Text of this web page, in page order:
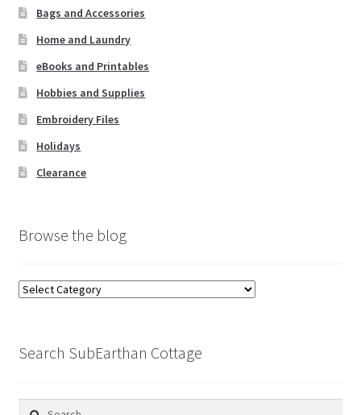
Bags and Accessories
Home and Laundry
eBooks and Printables
Hobbies and Supplies
Embroidery Files
Holidays
Clearance
Browse the blog
Browse
Search SubEarthan Cottage
Search